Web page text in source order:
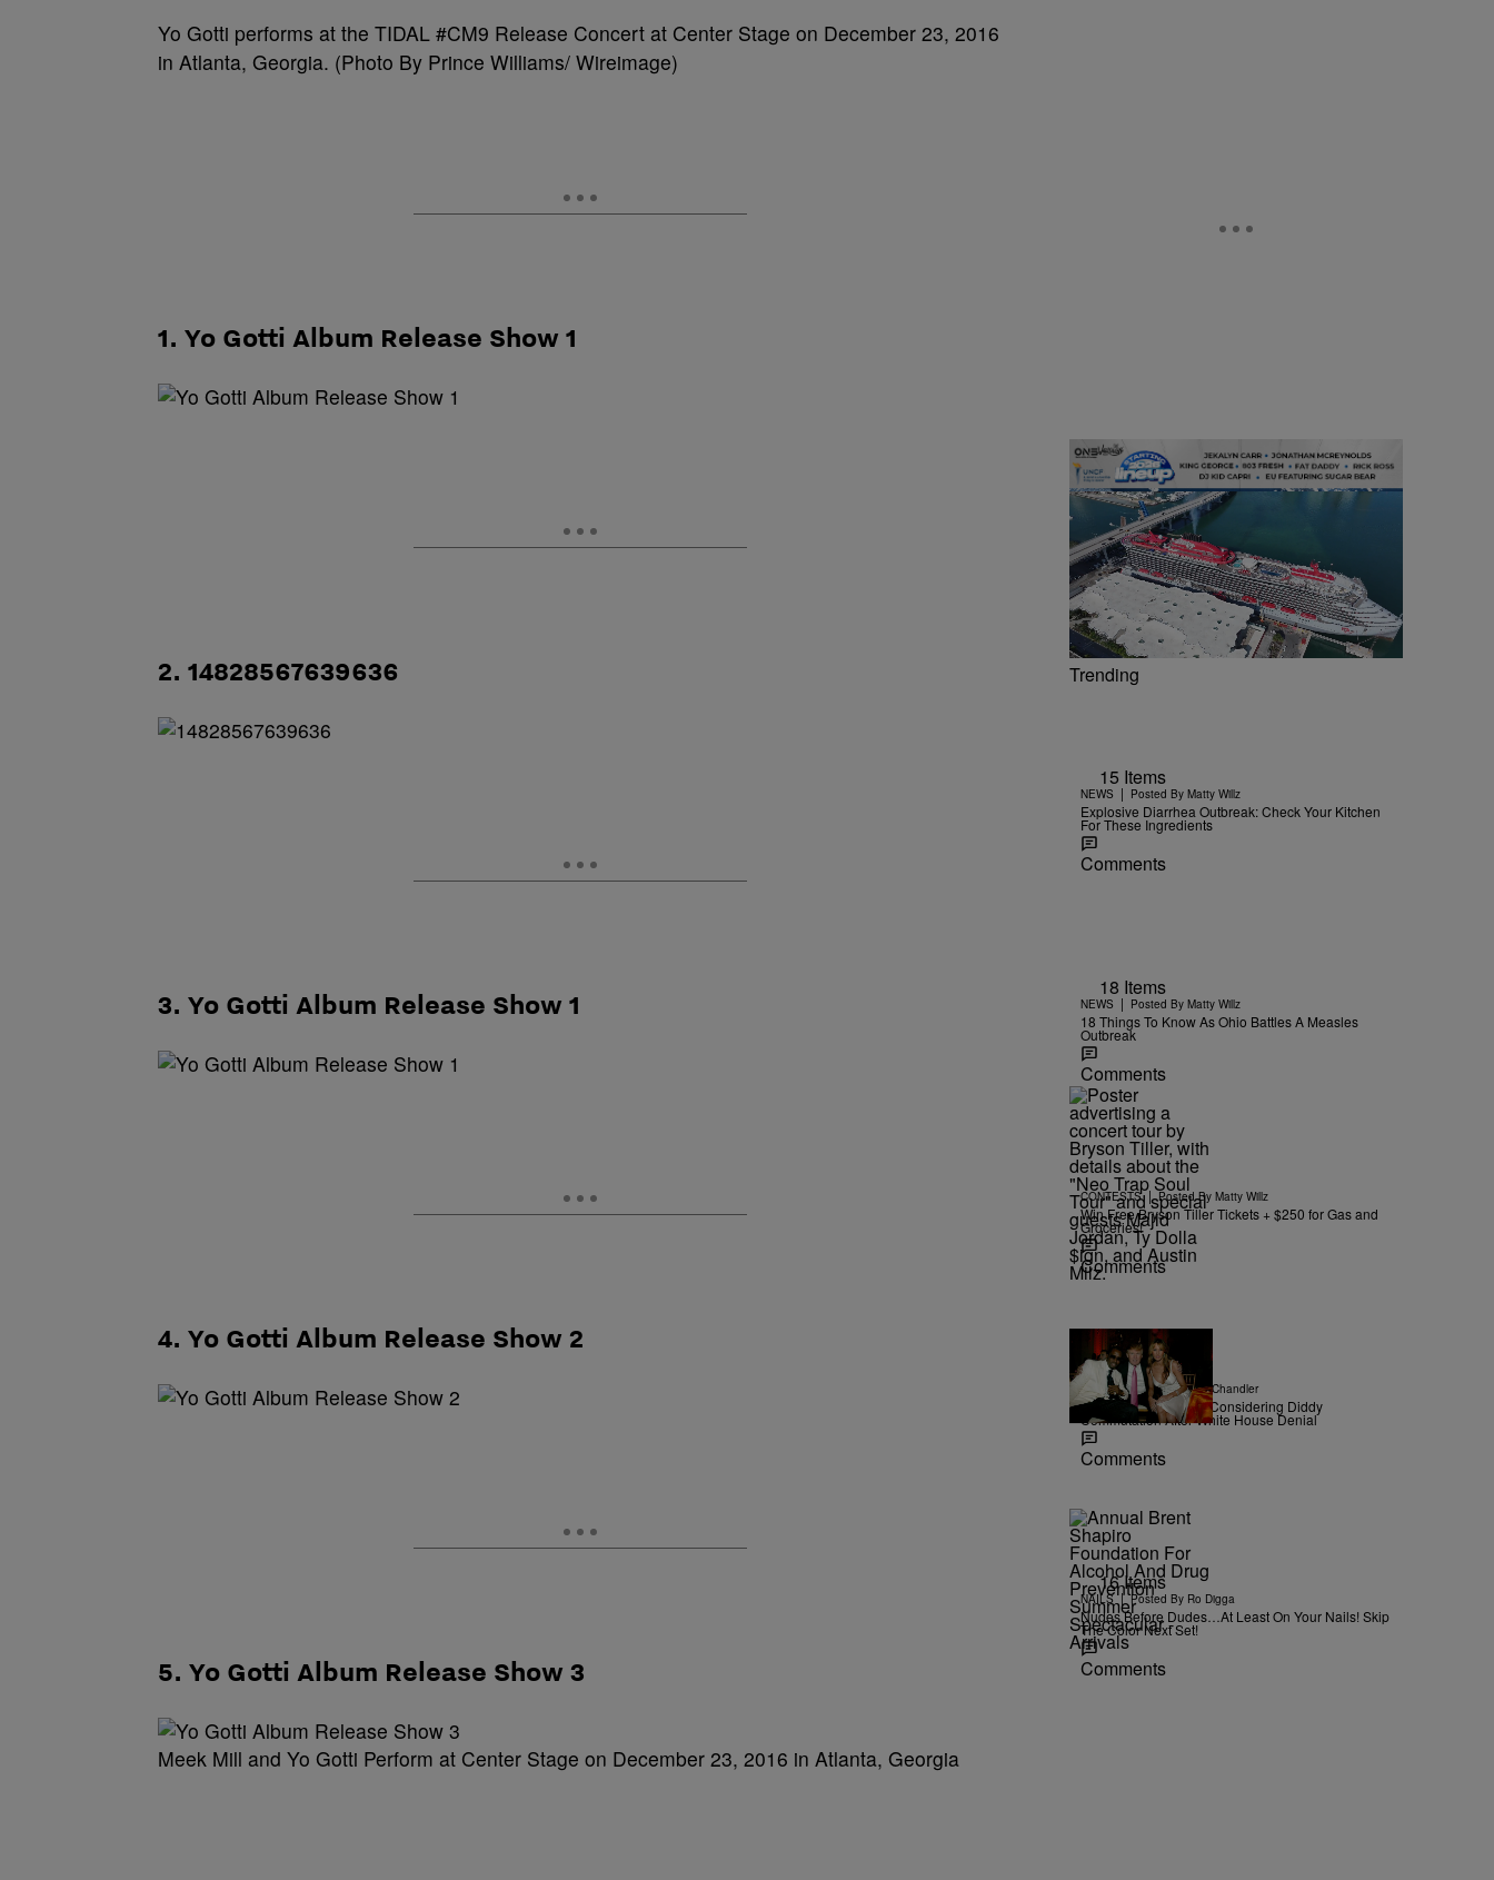
Yo Gotti performs at the TIDAL #CM9 Release Concert at Center Stage on December 23, 2016
in Atlanta, Georgia. (Photo By Prince Williams/ Wireimage)
1. Yo Gotti Album Release Show 1
2. 14828567639636
3. Yo Gotti Album Release Show 1
4. Yo Gotti Album Release Show 2
5. Yo Gotti Album Release Show 3
Meek Mill and Yo Gotti Perform at Center Stage on December 23, 2016 in Atlanta, Georgia
Trending
15 Items
NEWS | Posted By Matty Willz
Explosive Diarrhea Outbreak: Check Your Kitchen
For These Ingredients
Comments
18 Items
NEWS | Posted By Matty Willz
18 Things To Know As Ohio Battles A Measles
Outbreak
Comments
CONTESTS | Posted By Matty Willz
Win Free Bryson Tiller Tickets + $250 for Gas and
Groceries!
Comments
NEWS | Posted ByD.L. Chandler
TMZ Confirms Trump Considering Diddy
Commutation After White House Denial
Comments
16 Items
NAILS | Posted By Ro Digga
Nudes Before Dudes…At Least On Your Nails! Skip
The Color Next Set!
Comments